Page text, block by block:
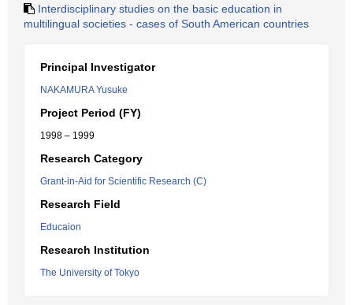
Interdisciplinary studies on the basic education in
multilingual societies - cases of South American countries
Principal Investigator
NAKAMURA Yusuke
Project Period (FY)
1998 – 1999
Research Category
Grant-in-Aid for Scientific Research (C)
Research Field
Educaion
Research Institution
The University of Tokyo